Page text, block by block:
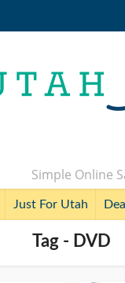
Simple Online
Just For Utah
Tag - DVD